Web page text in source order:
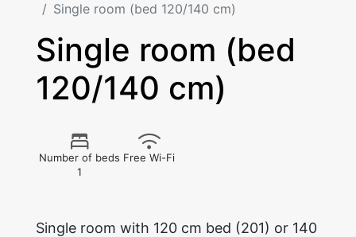
Single room (bed 120/140 cm)
Single room (bed
120/140 cm)
Number of beds
1
Free Wi-Fi
Single room with 120 cm bed (201) or 140